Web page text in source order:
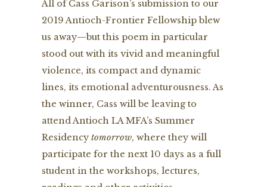
All of Cass Garison’s submission to our
2019 Antioch-Frontier Fellowship blew
us away—but this poem in particular
stood out with its vivid and meaningful
violence, its compact and dynamic
lines, its emotional adventurousness. As
the winner, Cass will be leaving to
attend Antioch LA MFA’s Summer
Residency tomorrow, where they will
participate for the next 10 days as a full
student in the workshops, lectures,